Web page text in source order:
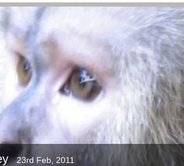
23rd Feb, 2011
work 24 7 and are always
your support we wouldn't
to visit 13th Dec, 2011
paint, please let us know
7th
Year
12th Dec, 2012
the rescued grey seal pups
after months of straying
current site in St Andrews
and ferrets in need of new
Jersey rescued by the JSPCA
and snakes in need of
pup 15th Nov, 2018
at Rue des Truchots 6th Nov, 2019